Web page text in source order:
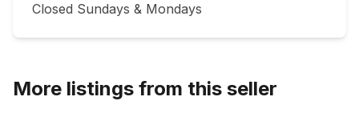
Closed Sundays & Mondays
More listings from this seller